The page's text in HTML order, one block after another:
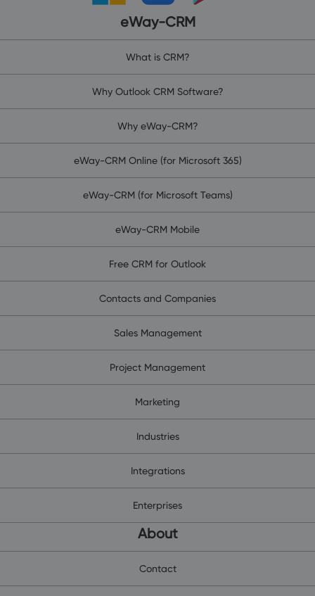
eWay-CRM
What is CRM?
Why Outlook CRM Software?
Why eWay-CRM?
eWay-CRM Online (for Microsoft 365)
eWay-CRM (for Microsoft Teams)
eWay-CRM Mobile
Free CRM for Outlook
Contacts and Companies
Sales Management
Project Management
Marketing
Industries
Integrations
Enterprises
About
Contact